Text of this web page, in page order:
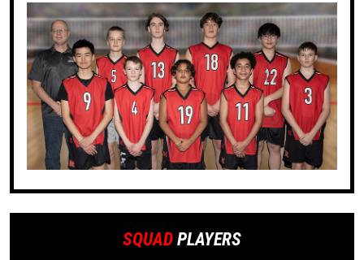
SQUAD PLAYERS